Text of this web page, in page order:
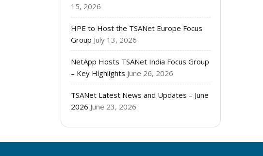
15, 2026
HPE to Host the TSANet Europe Focus
Group July 13, 2026
NetApp Hosts TSANet India Focus Group
– Key Highlights June 26, 2026
TSANet Latest News and Updates – June
2026 June 23, 2026